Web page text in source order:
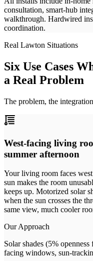
consultation, smart-hub
walkthrough. Hardwired
coordination.
Real Lawton Situations
Six Use Cases
a Real Problem
The problem, the
West-facing living
summer afternoon
Your living room faces
sun makes the room
keeps up. Motorized solar
when the sun crosses the
same view, much cooler
Our Approach
Solar shades (5%
facing windows, sun-